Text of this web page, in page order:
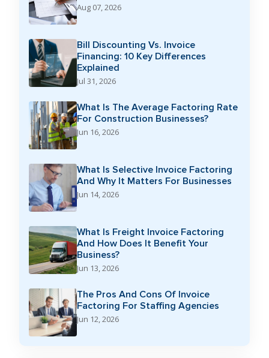
Aug 07, 2026
Bill Discounting Vs. Invoice
Financing: 10 Key Differences
Explained
Jul 31, 2026
What Is The Average Factoring Rate
For Construction Businesses?
Jun 16, 2026
What Is Selective Invoice Factoring
And Why It Matters For Businesses
Jun 14, 2026
What Is Freight Invoice Factoring
And How Does It Benefit Your
Business?
Jun 13, 2026
The Pros And Cons Of Invoice
Factoring For Staffing Agencies
Jun 12, 2026